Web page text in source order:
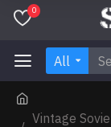
0
All
Vintage